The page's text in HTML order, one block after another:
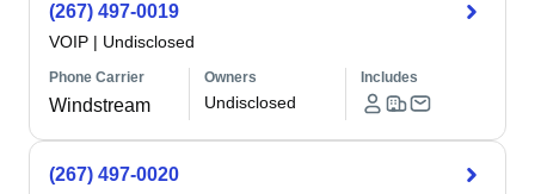
(267) 497-0019
VOIP | Undisclosed
Phone Carrier
Windstream
Owners
Undisclosed
Includes
(267) 497-0020